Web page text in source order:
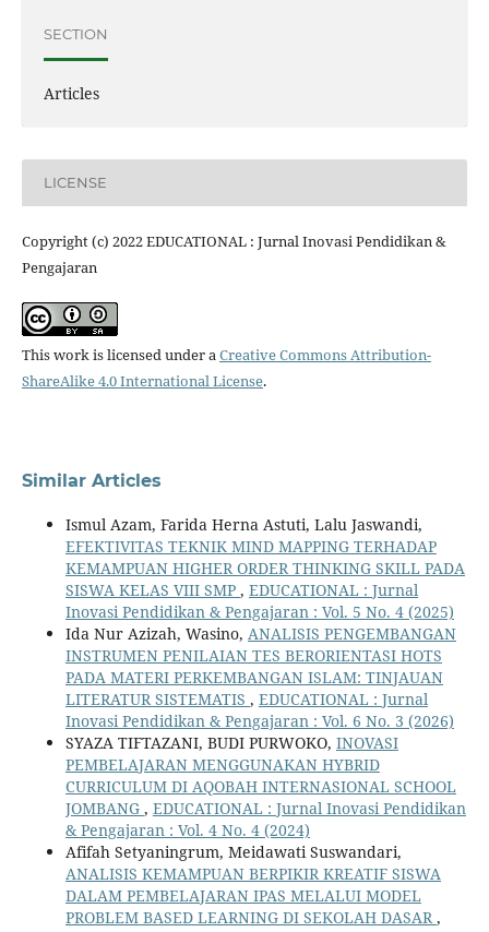
SECTION
Articles
LICENSE
Copyright (c) 2022 EDUCATIONAL : Jurnal Inovasi Pendidikan &
Pengajaran
This work is licensed under aCreative Commons Attribution-
ShareAlike 4.0 International License.
Similar Articles
Ismul Azam, Farida Herna Astuti, Lalu Jaswandi,
EFEKTIVITAS TEKNIK MIND MAPPING TERHADAP
KEMAMPUAN HIGHER ORDER THINKING SKILL PADA
SISWA KELAS VIII SMP , EDUCATIONAL : Jurnal
Inovasi Pendidikan & Pengajaran : Vol. 5 No. 4 (2025)
Ida Nur Azizah, Wasino, ANALISIS PENGEMBANGAN
INSTRUMEN PENILAIAN TES BERORIENTASI HOTS
PADA MATERI PERKEMBANGAN ISLAM: TINJAUAN
LITERATUR SISTEMATIS , EDUCATIONAL : Jurnal
Inovasi Pendidikan & Pengajaran : Vol. 6 No. 3 (2026)
SYAZA TIFTAZANI, BUDI PURWOKO, INOVASI
PEMBELAJARAN MENGGUNAKAN HYBRID
CURRICULUM DI AQOBAH INTERNASIONAL SCHOOL
JOMBANG , EDUCATIONAL : Jurnal Inovasi Pendidikan
& Pengajaran : Vol. 4 No. 4 (2024)
Afifah Setyaningrum, Meidawati Suswandari,
ANALISIS KEMAMPUAN BERPIKIR KREATIF SISWA
DALAM PEMBELAJARAN IPAS MELALUI MODEL
PROBLEM BASED LEARNING DI SEKOLAH DASAR,